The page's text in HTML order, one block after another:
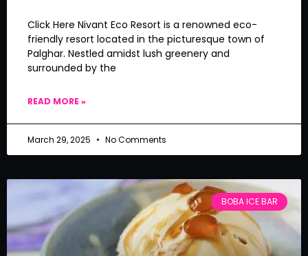
Click Here Nivant Eco Resort is a renowned eco-
friendly resort located in the picturesque town of
Palghar. Nestled amidst lush greenery and
surrounded by the
READ MORE »
March 29, 2025 No Comments
BOBA ICE BAR